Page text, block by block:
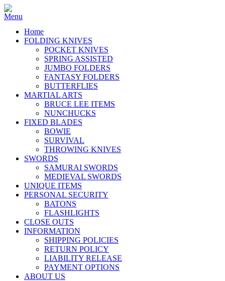
Home
FOLDING KNIVES
POCKET KNIVES
SPRING ASSISTED
JUMBO FOLDERS
FANTASY FOLDERS
BUTTERFLIES
MARTIAL ARTS
BRUCE LEE ITEMS
NUNCHUCKS
FIXED BLADES
BOWIE
SURVIVAL
THROWING KNIVES
SWORDS
SAMURAI SWORDS
MEDIEVAL SWORDS
UNIQUE ITEMS
PERSONAL SECURITY
BATONS
FLASHLIGHTS
CLOSE OUTS
INFORMATION
SHIPPING POLICIES
RETURN POLICY
LIABILITY RELEASE
PAYMENT OPTIONS
ABOUT US